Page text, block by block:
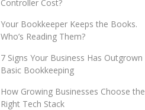
Controller Cost?
Your Bookkeeper Keeps the Books.
Who’s Reading Them?
7 Signs Your Business Has Outgrown
Basic Bookkeeping
How Growing Businesses Choose the
Right Tech Stack